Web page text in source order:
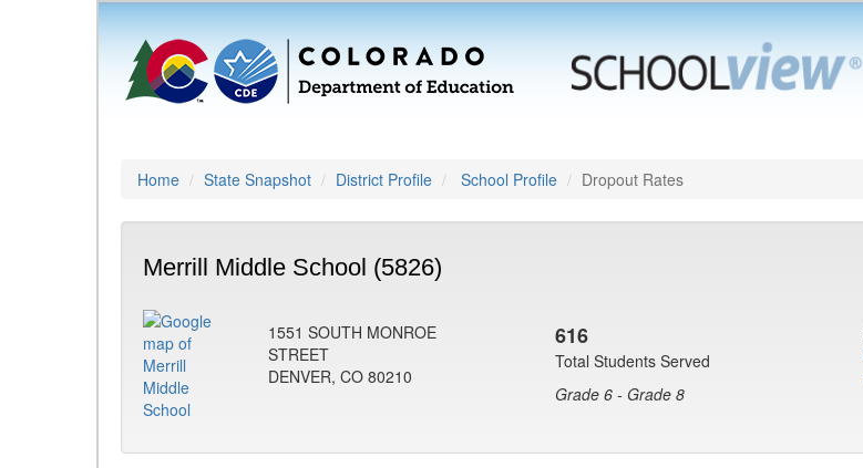
Home State Snapshot District Profile School Profile Dropout Rates
Merrill Middle School (5826)
1551 SOUTH MONROE
STREET
DENVER, CO 80210
616
Total Students Served
Grade 6 - Grade 8